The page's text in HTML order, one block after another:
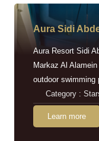
Aura Sidi
Aura Resort Sidi
Markaz Al
outdoor swimming
Category :
Learn more